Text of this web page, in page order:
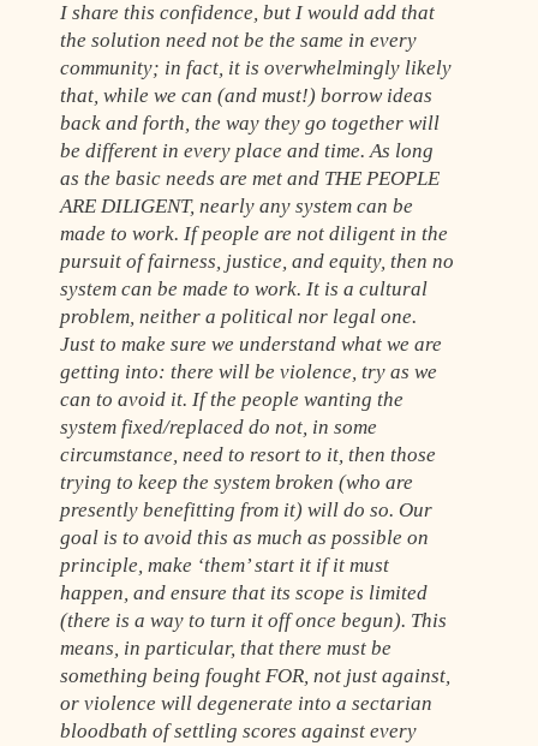
I share this confidence, but I would add that
the solution need not be the same in every
community; in fact, it is overwhelmingly likely
that, while we can (and must!) borrow ideas
back and forth, the way they go together will
be different in every place and time. As long
as the basic needs are met and THE PEOPLE
ARE DILIGENT, nearly any system can be
made to work. If people are not diligent in the
pursuit of fairness, justice, and equity, then no
system can be made to work. It is a cultural
problem, neither a political nor legal one.
Just to make sure we understand what we are
getting into: there will be violence, try as we
can to avoid it. If the people wanting the
system fixed/replaced do not, in some
circumstance, need to resort to it, then those
trying to keep the system broken (who are
presently benefitting from it) will do so. Our
goal is to avoid this as much as possible on
principle, make ‘them’ start it if it must
happen, and ensure that its scope is limited
(there is a way to turn it off once begun). This
means, in particular, that there must be
something being fought FOR, not just against,
or violence will degenerate into a sectarian
bloodbath of settling scores against every